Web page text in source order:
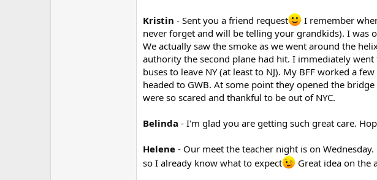
Kristin - Sent you a friend request
I remember
never forget and will be telling your grandkids). I was
We actually saw the smoke as we went around the
authority the second plane had hit. I immediately
buses to leave NY (at least to NJ). My BFF worked a
headed to GWB. At some point they opened the
were so scared and thankful to be out of NYC.
Belinda - I'm glad you are getting such great care.
Helene - Our meet the teacher night is on
so I already know what to expect
Great idea on